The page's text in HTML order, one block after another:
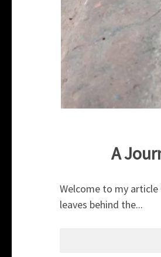
A
Welcome to my article
leaves behind the...